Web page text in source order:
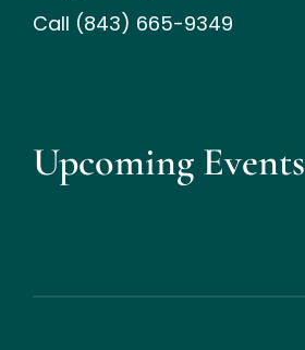
Call (843) 665-9349
Upcoming Events